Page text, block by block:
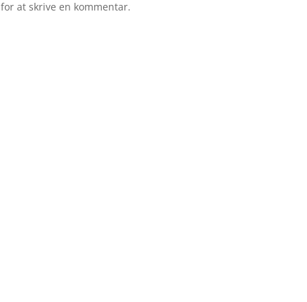
for at skrive en kommentar.